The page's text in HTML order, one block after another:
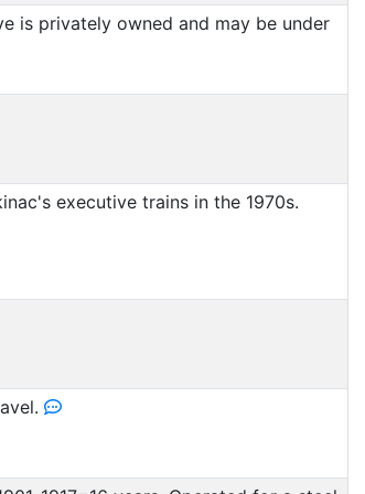
is privately owned and may be under
executive trains in the 1970s.